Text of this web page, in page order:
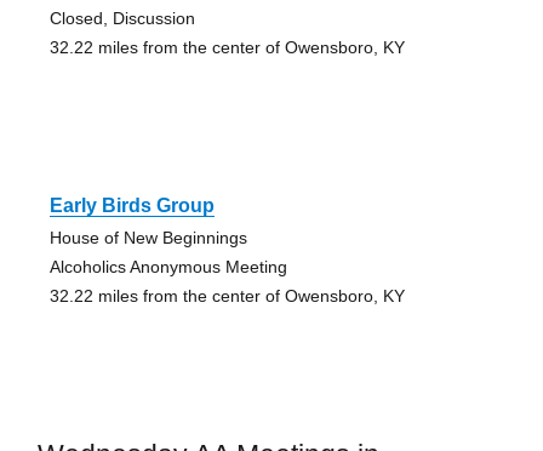
Closed, Discussion
32.22 miles from the center of Owensboro, KY
Early Birds Group
House of New Beginnings
Alcoholics Anonymous Meeting
32.22 miles from the center of Owensboro, KY